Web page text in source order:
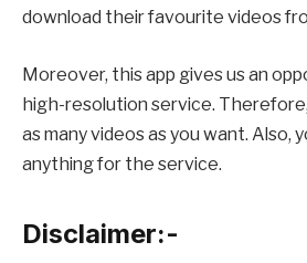
download their favourite videos
Moreover, this app gives us an
high-resolution service.
as many videos as you want. Also,
anything for the service.
Disclaimer:-